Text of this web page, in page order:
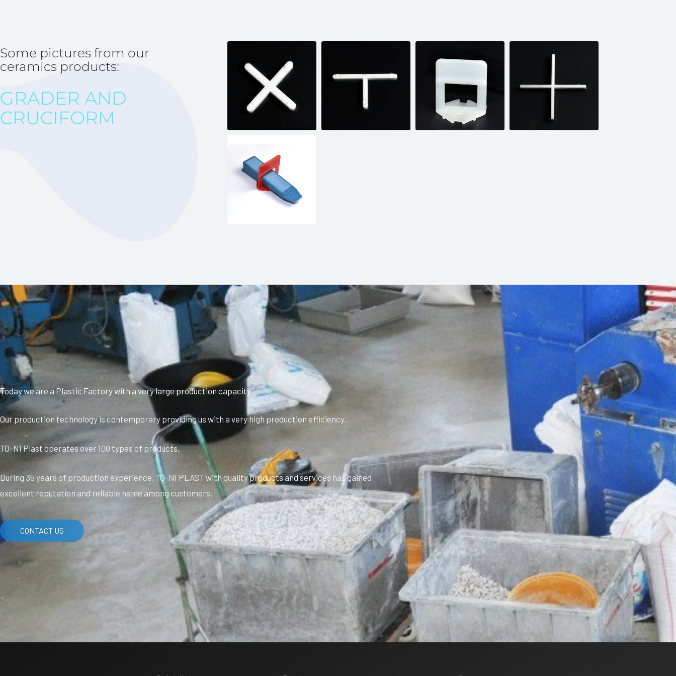
Some pictures from our
ceramics products:
GRADER AND
CRUCIFORM
Today we are a Plastic Factory with a very large production capacity
Our production technology is contemporary providing us with a very high production efficiency.
TO-NI Plast operates over 100 types of products.
During 35 years of production experience, TO-NI PLAST with quality products and services has gained
excellent reputation and reliable name among customers.
CONTACT US